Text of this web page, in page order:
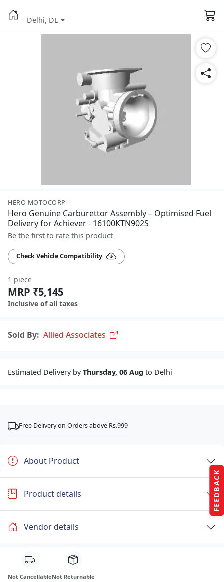
FEEDBACK
Delhi, DL
HERO MOTOCORP
Hero Genuine Carburettor Assembly – Optimised Fuel
Delivery for Achiever - 16100KTN902S
Be the first to rate this product
Check Vehicle Compatibility
1 piece
MRP ₹5,145
Inclusive of all taxes
Sold By: Allied Associates
Estimated Delivery byThursday, 06 Aug to Delhi
Free Delivery on Orders above Rs.999
About Product
Product details
Vendor details
Not CancellableNot Returnable